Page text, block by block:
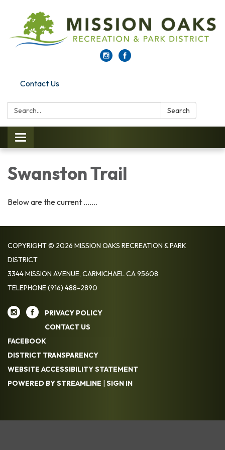
Contact Us
Search: Search
Toggle navigation
Swanston Trail
Below are the current .......
COPYRIGHT © 2026 MISSION OAKS RECREATION & PARK
DISTRICT
3344 MISSION AVENUE, CARMICHAEL CA 95608
TELEPHONE(916) 488-2890
PRIVACY POLICY
CONTACT US
FACEBOOK
DISTRICT TRANSPARENCY
WEBSITE ACCESSIBILITY STATEMENT
POWERED BY STREAMLINE | SIGN IN